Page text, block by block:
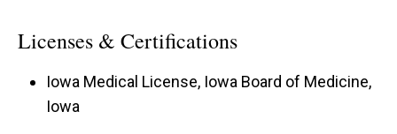
Licenses & Certifications
Iowa Medical License, Iowa Board of Medicine,
Iowa